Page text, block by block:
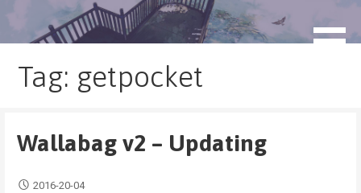
blog.monogatari.pl
Tag: getpocket
Wallabag v2 – Updating
2016-20-04